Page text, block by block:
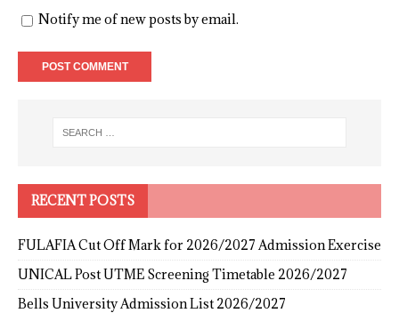
Notify me of new posts by email.
RECENT POSTS
FULAFIA Cut Off Mark for 2026/2027 Admission Exercise
UNICAL Post UTME Screening Timetable 2026/2027
Bells University Admission List 2026/2027